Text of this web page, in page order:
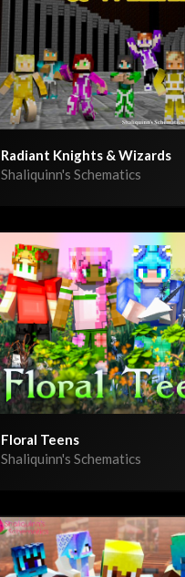
Radiant Knights & Wizards
Shaliquinn's Schematics
Floral Teens
Shaliquinn's Schematics